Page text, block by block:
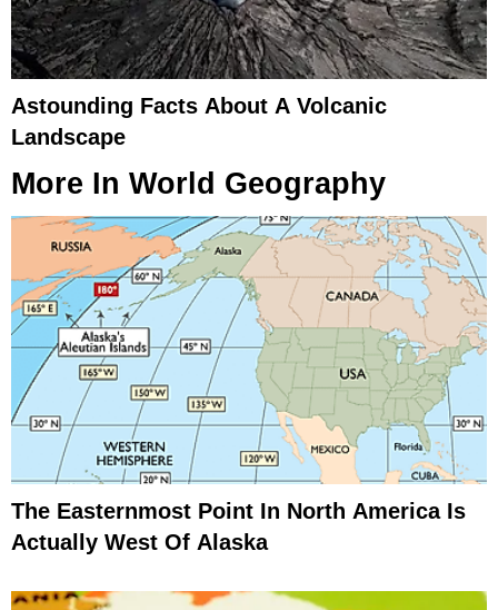
Astounding Facts About A Volcanic
Landscape
More In World Geography
The Easternmost Point In North America Is
Actually West Of Alaska